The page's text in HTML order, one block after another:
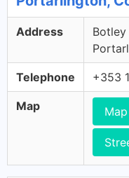
Address
Botley
Telephone +353
Map